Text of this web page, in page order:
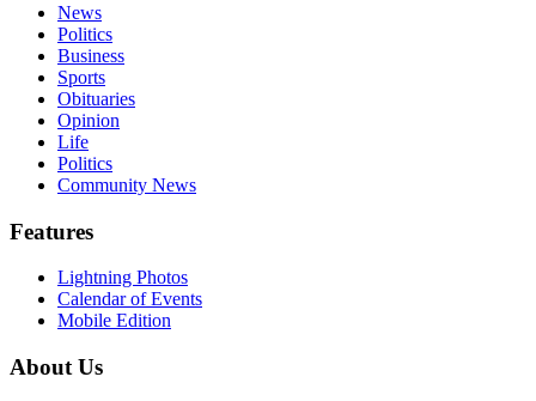
News
Politics
Business
Sports
Obituaries
Opinion
Life
Politics
Community News
Features
Lightning Photos
Calendar of Events
Mobile Edition
About Us